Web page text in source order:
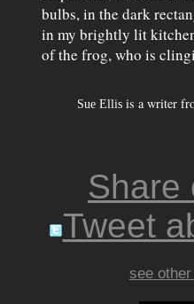
bulbs, in the dark
in my brightly lit
of the frog, who is
Sue Ellisis a writer
Share
Tweet
see